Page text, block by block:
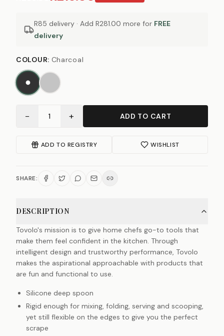
R85 delivery · Add R281.00 more for FREE
delivery
COLOUR: Charcoal
− 1 + ADD TO CART
ADD TO REGISTRY WISHLIST
SHARE:
DESCRIPTION
Tovolo's mission is to give home chefs go-to tools that
make them feel confident in the kitchen. Through
intelligent design and trustworthy performance, Tovolo
makes the aspirational approachable with products that
are fun and functional to use.
Silicone deep spoon
Rigid enough for mixing, folding, serving and scooping,
yet still flexible on the edges to give you the perfect
scrape